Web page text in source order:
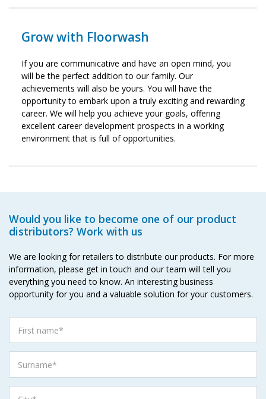
Grow with Floorwash
If you are communicative and have an open mind, you
will be the perfect addition to our family. Our
achievements will also be yours. You will have the
opportunity to embark upon a truly exciting and rewarding
career. We will help you achieve your goals, offering
excellent career development prospects in a working
environment that is full of opportunities.
Would you like to become one of our product
distributors? Work with us
We are looking for retailers to distribute our products. For more
information, please get in touch and our team will tell you
everything you need to know. An interesting business
opportunity for you and a valuable solution for your customers.